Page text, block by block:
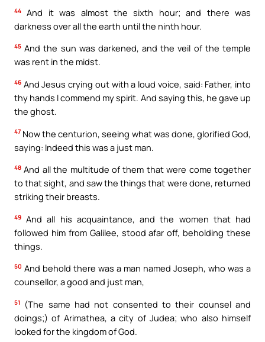
44
And it was almost the sixth hour; and there was
darkness over all the earth until the ninth hour.
45 And the sun was darkened, and the veil of the temple
was rent in the midst.
46 And Jesus crying out with a loud voice, said: Father, into
thy hands I commend my spirit. And saying this, he gave up
the ghost.
47 Now the centurion, seeing what was done, glorified God,
saying: Indeed this was a just man.
48 And all the multitude of them that were come together
to that sight, and saw the things that were done, returned
striking their breasts.
49 And all his acquaintance, and the women that had
followed him from Galilee, stood afar off, beholding these
things.
50 And behold there was a man named Joseph, who was a
counsellor, a good and just man,
51
(The same had not consented to their counsel and
doings;) of Arimathea, a city of Judea; who also himself
looked for the kingdom of God.